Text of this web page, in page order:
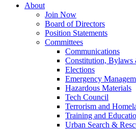
About
Join Now
Board of Directors
Position Statements
Committees
Communications
Constitution, Bylaws
Elections
Emergency
Hazardous Materials
Tech Council
Terrorism and
Training and
Urban Search &